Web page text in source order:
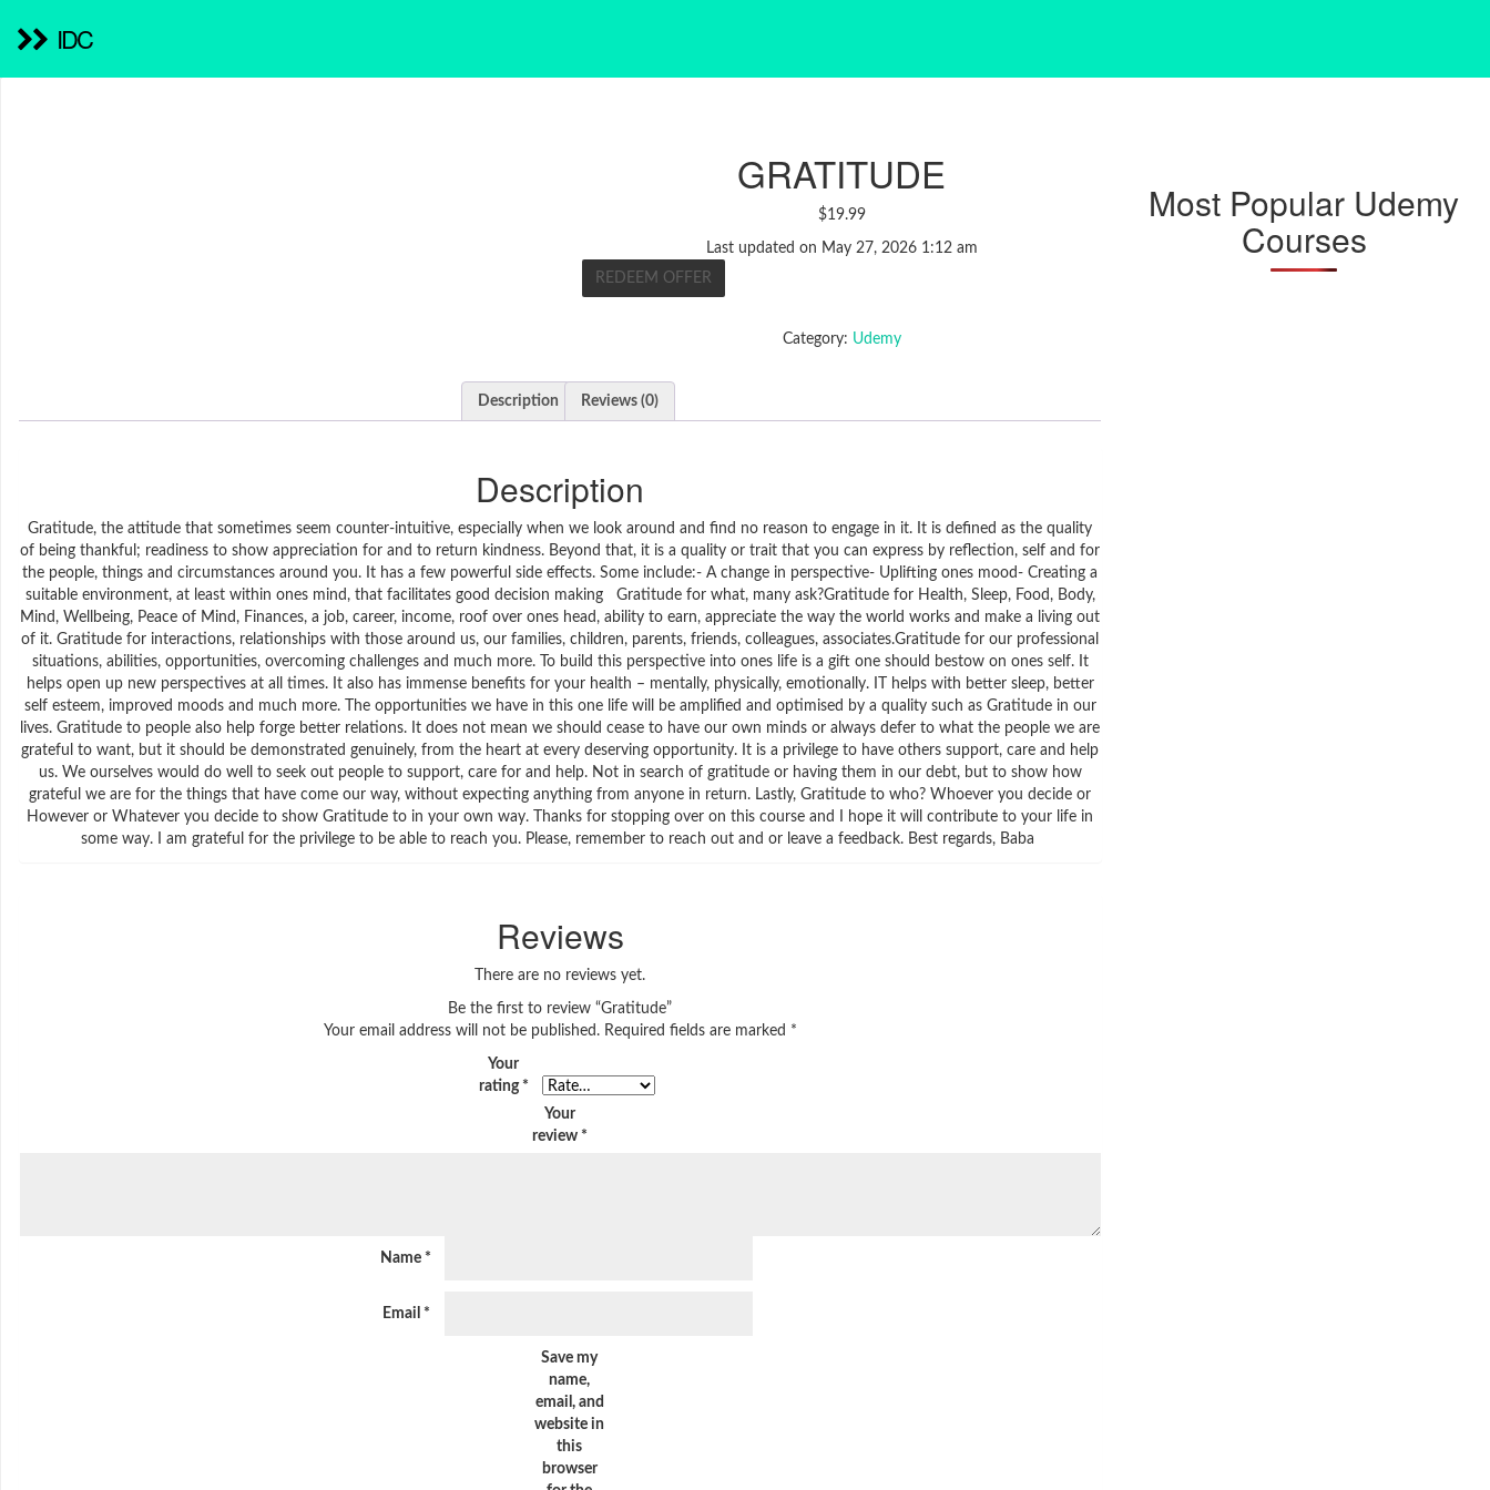
IDC
GRATITUDE
$19.99
Last updated on May 27, 2026 1:12 am
REDEEM OFFER
Category: Udemy
Description Reviews (0)
Description
Gratitude, the attitude that sometimes seem counter-intuitive, especially when we look around and find no reason to engage in it. It is defined as the quality
of being thankful; readiness to show appreciation for and to return kindness. Beyond that, it is a quality or trait that you can express by reflection, self and for
the people, things and circumstances around you. It has a few powerful side effects. Some include:- A change in perspective- Uplifting ones mood- Creating a
suitable environment, at least within ones mind, that facilitates good decision making Gratitude for what, many ask?Gratitude for Health, Sleep, Food, Body,
Mind, Wellbeing, Peace of Mind, Finances, a job, career, income, roof over ones head, ability to earn, appreciate the way the world works and make a living out
of it. Gratitude for interactions, relationships with those around us, our families, children, parents, friends, colleagues, associates.Gratitude for our professional
situations, abilities, opportunities, overcoming challenges and much more. To build this perspective into ones life is a gift one should bestow on ones self. It
helps open up new perspectives at all times. It also has immense benefits for your health – mentally, physically, emotionally. IT helps with better sleep, better
self esteem, improved moods and much more. The opportunities we have in this one life will be amplified and optimised by a quality such as Gratitude in our
lives. Gratitude to people also help forge better relations. It does not mean we should cease to have our own minds or always defer to what the people we are
grateful to want, but it should be demonstrated genuinely, from the heart at every deserving opportunity. It is a privilege to have others support, care and help
us. We ourselves would do well to seek out people to support, care for and help. Not in search of gratitude or having them in our debt, but to show how
grateful we are for the things that have come our way, without expecting anything from anyone in return. Lastly, Gratitude to who? Whoever you decide or
However or Whatever you decide to show Gratitude to in your own way. Thanks for stopping over on this course and I hope it will contribute to your life in
some way. I am grateful for the privilege to be able to reach you. Please, remember to reach out and or leave a feedback. Best regards, Baba
Reviews
There are no reviews yet.
Be the first to review “Gratitude”
Your email address will not be published. Required fields are marked *
Your
rating *
Your
review *
Name *
Email *
Save my
name,
email, and
website in
this
browser
Most Popular Udemy
Courses